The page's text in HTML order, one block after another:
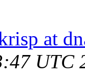
at
UTC